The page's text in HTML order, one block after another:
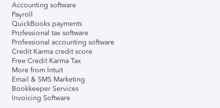
Accounting software
Payroll
QuickBooks payments
Professional tax software
Professional accounting software
Credit Karma credit score
Free Credit Karma Tax
More from Intuit
Email & SMS Marketing
Bookkeeper Services
Invoicing Software